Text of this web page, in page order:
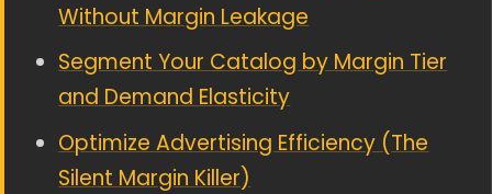
Without Margin Leakage
Segment Your Catalog by Margin Tier
and Demand Elasticity
Optimize Advertising Efficiency (The
Silent Margin Killer)